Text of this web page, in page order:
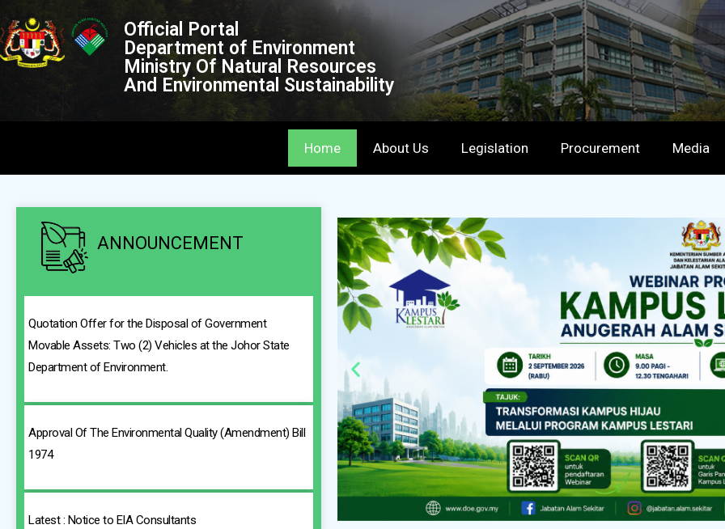
Official Portal
Department of Environment
Ministry Of Natural Resources
And Environmental Sustainability
Home About Us Legislation Procurement Media
ANNOUNCEMENT
Quotation Offer for the Disposal of Government
Movable Assets: Two (2) Vehicles at the Johor State
Department of Environment.
Approval Of The Environmental Quality (Amendment) Bill
1974
Latest : Notice to EIA Consultants